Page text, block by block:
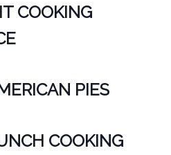
COOKING
PIES
COOKING